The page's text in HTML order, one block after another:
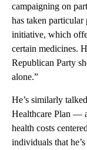
campaigning on
has taken
initiative, which
certain medicines.
Republican Party
alone.”
He’s similarly
Healthcare Plan —
health costs
individuals that